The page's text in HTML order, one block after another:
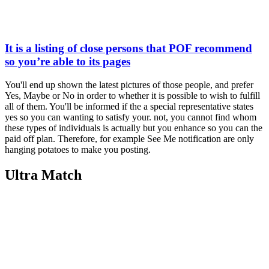
It is a listing of close persons that POF recommend
so you’re able to its pages
You'll end up shown the latest pictures of those people, and prefer
Yes, Maybe or No in order to whether it is possible to wish to fulfill
all of them. You'll be informed if the a special representative states
yes so you can wanting to satisfy your. not, you cannot find whom
these types of individuals is actually but you enhance so you can the
paid off plan. Therefore, for example See Me notification are only
hanging potatoes to make you posting.
Ultra Match